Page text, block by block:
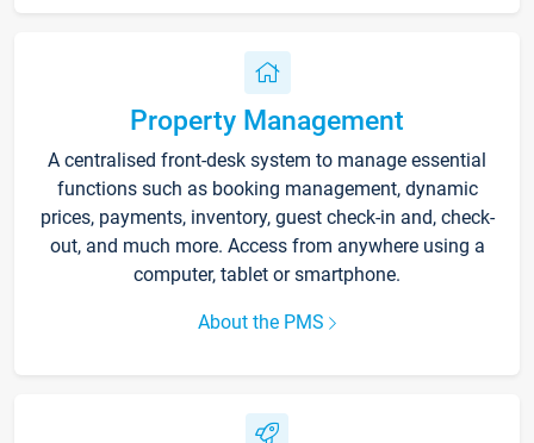
Property Management
A centralised front-desk system to manage essential
functions such as booking management, dynamic
prices, payments, inventory, guest check-in and, check-
out, and much more. Access from anywhere using a
computer, tablet or smartphone.
About the PMS